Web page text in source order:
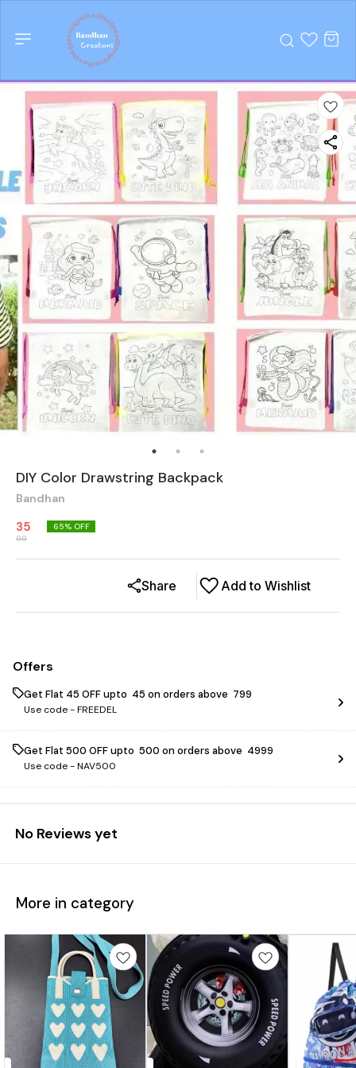
DIY Color Drawstring Backpack
Bandhan
35
99
65% OFF
Add to Wishlist
Share
Offers
Get Flat ₹45 OFF upto ₹ 45 on orders above ₹ 799
Use code -FREEDEL
Get Flat ₹500 OFF upto ₹ 500 on orders above ₹ 4999
Use code -NAV500
No Reviews yet
More in category